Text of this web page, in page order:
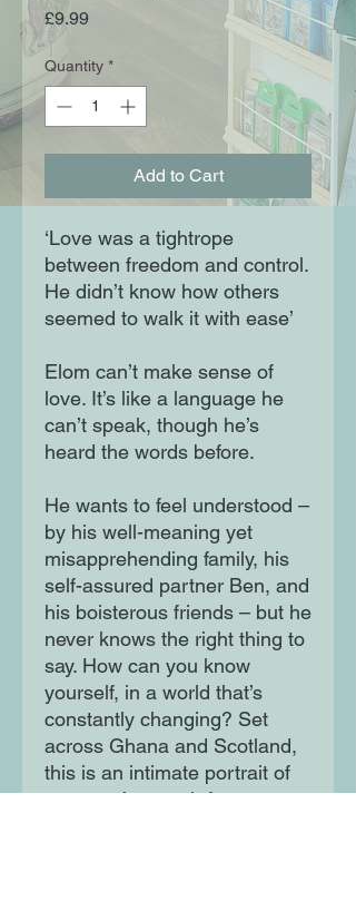
£9.99Price
Quantity *
Add to Cart
‘Love was a tightrope
between freedom and control.
He didn’t know how others
seemed to walk it with ease’
Elom can’t make sense of
love. It’s like a language he
can’t speak, though he’s
heard the words before.
He wants to feel understood –
by his well-meaning yet
misapprehending family, his
self-assured partner Ben, and
his boisterous friends – but he
never knows the right thing to
say. How can you know
yourself, in a world that’s
constantly changing? Set
across Ghana and Scotland,
this is an intimate portrait of
one man’s search for